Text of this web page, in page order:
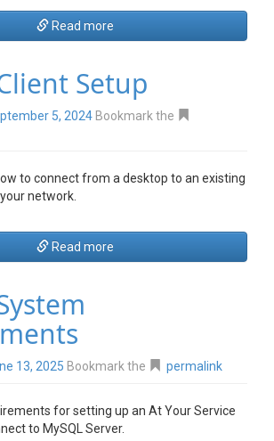
Read more
Setup
5, 2024 Bookmark the
to connect from a desktop to an existing
network.
Read more
13, 2025 Bookmark the permalink
for setting up an At Your Service
to MySQL Server.